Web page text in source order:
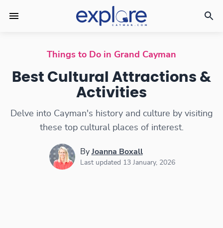
Best Cultural Attractions & Activities
Things to Do in Grand Cayman
Best Cultural Attractions &
Activities
Delve into Cayman's history and culture by visiting
these top cultural places of interest.
By Joanna Boxall
Last updated 13 January, 2026